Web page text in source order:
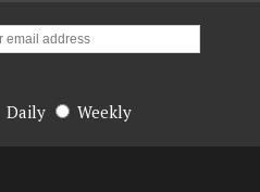
Daily Weekly